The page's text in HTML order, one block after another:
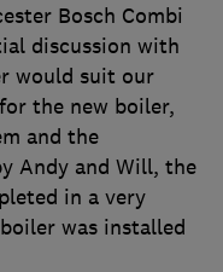
Bosch Combi
discussion with
would suit our
the new boiler,
and the
Andy and Will, the
in a very
was installed